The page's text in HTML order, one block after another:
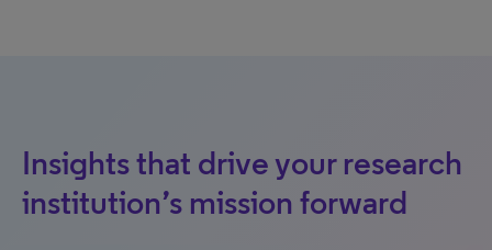
Insights that drive your research
institution’s mission forward